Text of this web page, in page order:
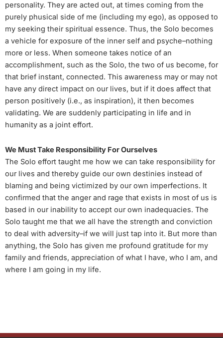
personality. They are acted out, at times coming from the
purely phusical side of me (including my ego), as opposed to
my seeking their spiritual essence. Thus, the Solo becomes
a vehicle for exposure of the inner self and psyche–nothing
more or less. When someone takes notice of an
accomplishment, such as the Solo, the two of us become, for
that brief instant, connected. This awareness may or may not
have any direct impact on our lives, but if it does affect that
person positively (i.e., as inspiration), it then becomes
validating. We are suddenly participating in life and in
humanity as a joint effort.
We Must Take Responsibility For Ourselves
The Solo effort taught me how we can take responsibility for
our lives and thereby guide our own destinies instead of
blaming and being victimized by our own imperfections. It
confirmed that the anger and rage that exists in most of us is
based in our inability to accept our own inadequacies. The
Solo taught me that we all have the strength and conviction
to deal with adversity–if we will just tap into it. But more than
anything, the Solo has given me profound gratitude for my
family and friends, appreciation of what I have, who I am, and
where I am going in my life.